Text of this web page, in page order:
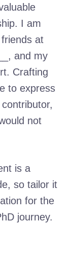
I am
at
and my
Crafting
to express
not
is a
so tailor it
for the
journey.